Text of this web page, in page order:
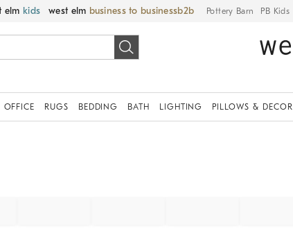
elm kids west elm business to business Pottery Barn PB Kids
OFFICE RUGS BEDDING BATH LIGHTING PILLOWS & DECOR